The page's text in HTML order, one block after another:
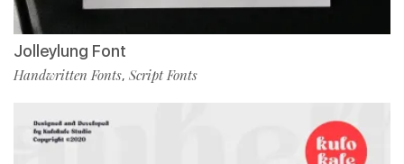
Jolleylung Font
Handwritten Fonts, Script Fonts